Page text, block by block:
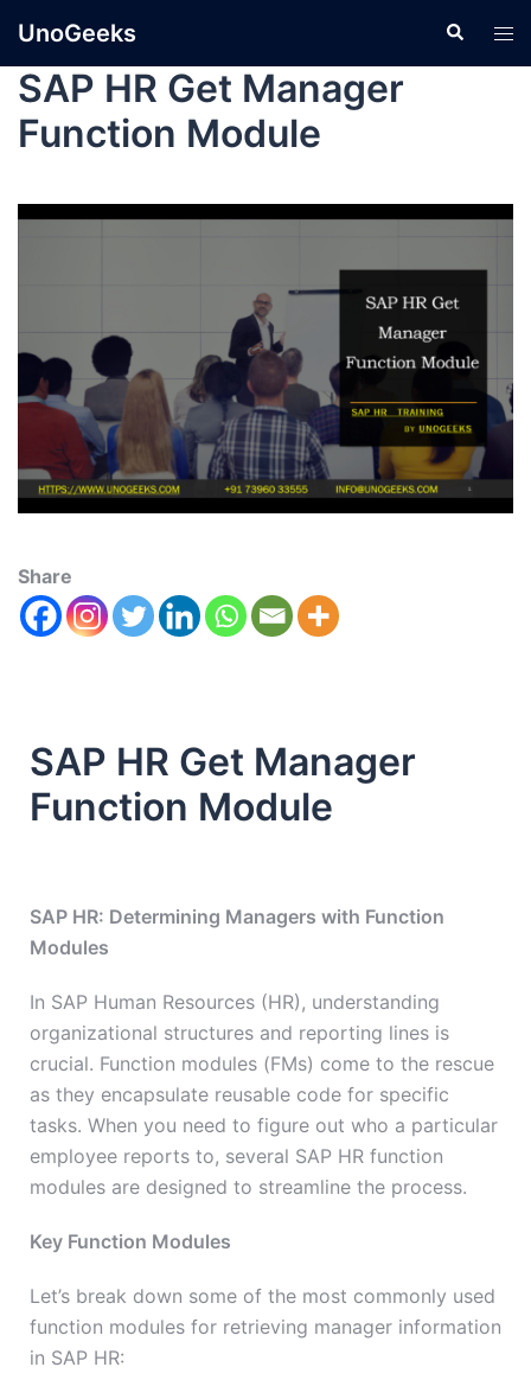
UnoGeeks
SAP HR Get Manager
Function Module
Share
SAP HR Get Manager
Function Module
SAP HR: Determining Managers with Function
Modules
In SAP Human Resources (HR), understanding
organizational structures and reporting lines is
crucial. Function modules (FMs) come to the rescue
as they encapsulate reusable code for specific
tasks. When you need to figure out who a particular
employee reports to, several SAP HR function
modules are designed to streamline the process.
Key Function Modules
Let’s break down some of the most commonly used
function modules for retrieving manager information
in SAP HR: